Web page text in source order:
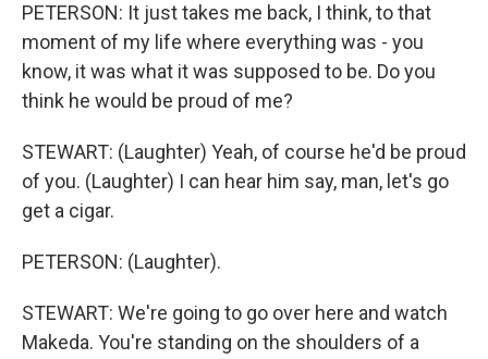
PETERSON: It just takes me back, I think, to that
moment of my life where everything was - you
know, it was what it was supposed to be. Do you
think he would be proud of me?
STEWART: (Laughter) Yeah, of course he'd be proud
of you. (Laughter) I can hear him say, man, let's go
get a cigar.
PETERSON: (Laughter).
STEWART: We're going to go over here and watch
Makeda. You're standing on the shoulders of a